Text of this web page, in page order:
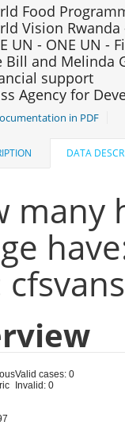
Food
Vision
UN - ONE UN -
Bill and Melinda
support
Agency for
in PDF
DATA
many
Valid cases: 0
Invalid: 0